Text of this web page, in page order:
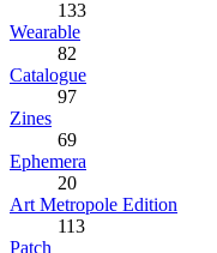
133
Wearable
82
Catalogue
97
Zines
69
Ephemera
20
Art Metropole Edition
113
Patch